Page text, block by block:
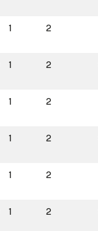
1 2
1 2
1 2
1 2
1 2
1 2